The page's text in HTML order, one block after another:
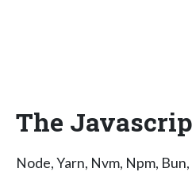
The
Node, Yarn, Nvm, Npm,